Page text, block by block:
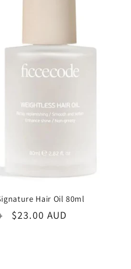
Hair Oil 80ml
Sale
$23.00 AUD